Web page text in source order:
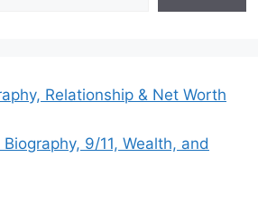
Relationship & Net Worth
9/11, Wealth, and